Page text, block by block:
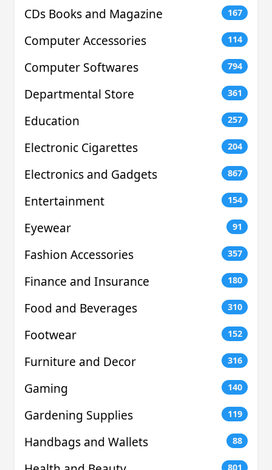
CDs Books and Magazine 167
Computer Accessories 114
Computer Softwares 794
Departmental Store 361
Education 257
Electronic Cigarettes 204
Electronics and Gadgets 867
Entertainment 154
Eyewear 91
Fashion Accessories 357
Finance and Insurance 180
Food and Beverages 310
Footwear 152
Furniture and Decor 316
Gaming 140
Gardening Supplies 119
Handbags and Wallets 88
801